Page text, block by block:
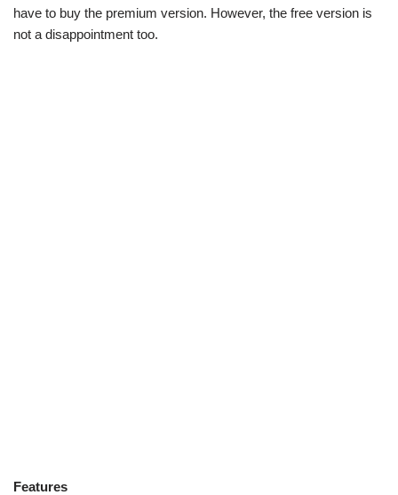
have to buy the premium version. However, the free version is
not a disappointment too.
Features